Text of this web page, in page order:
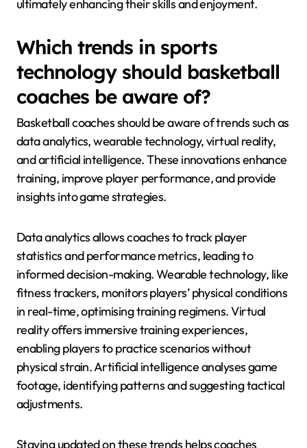
ultimately enhancing their skills and enjoyment.
Which trends in sports
technology should basketball
coaches be aware of?
Basketball coaches should be aware of trends such as
data analytics, wearable technology, virtual reality,
and artificial intelligence. These innovations enhance
training, improve player performance, and provide
insights into game strategies.
Data analytics allows coaches to track player
statistics and performance metrics, leading to
informed decision-making. Wearable technology, like
fitness trackers, monitors players’ physical conditions
in real-time, optimising training regimens. Virtual
reality offers immersive training experiences,
enabling players to practice scenarios without
physical strain. Artificial intelligence analyses game
footage, identifying patterns and suggesting tactical
adjustments.
Staying updated on these trends helps coaches